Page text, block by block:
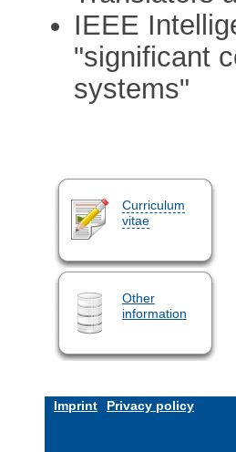
IEEE
"significant
systems"
Curriculum
vitae
Other
information
Imprint Privacy policy